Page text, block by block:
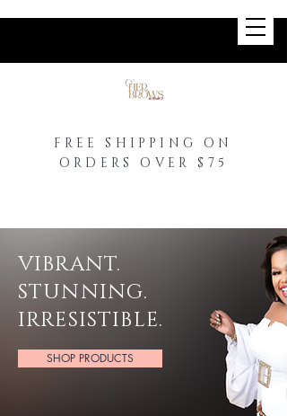
FREE SHIPPING ON
ORDERS OVER $75
VIBRANT.
STUNNING.
IRRESISTIBLE.
SHOP PRODUCTS